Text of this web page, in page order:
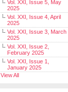
Vol. XXI, Issue 5, May
2025
Vol. XXI, Issue 4, April
2025
Vol. XXI, Issue 3, March
2025
Vol. XXI, Issue 2,
February 2025
Vol. XXI, Issue 1,
January 2025
View All